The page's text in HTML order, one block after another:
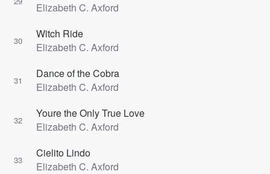
Elizabeth C. Axford
30
Witch Ride
Elizabeth C. Axford
31
Dance of the Cobra
Elizabeth C. Axford
32
Youre the Only True Love
Elizabeth C. Axford
33
Cielito Lindo
Elizabeth C. Axford